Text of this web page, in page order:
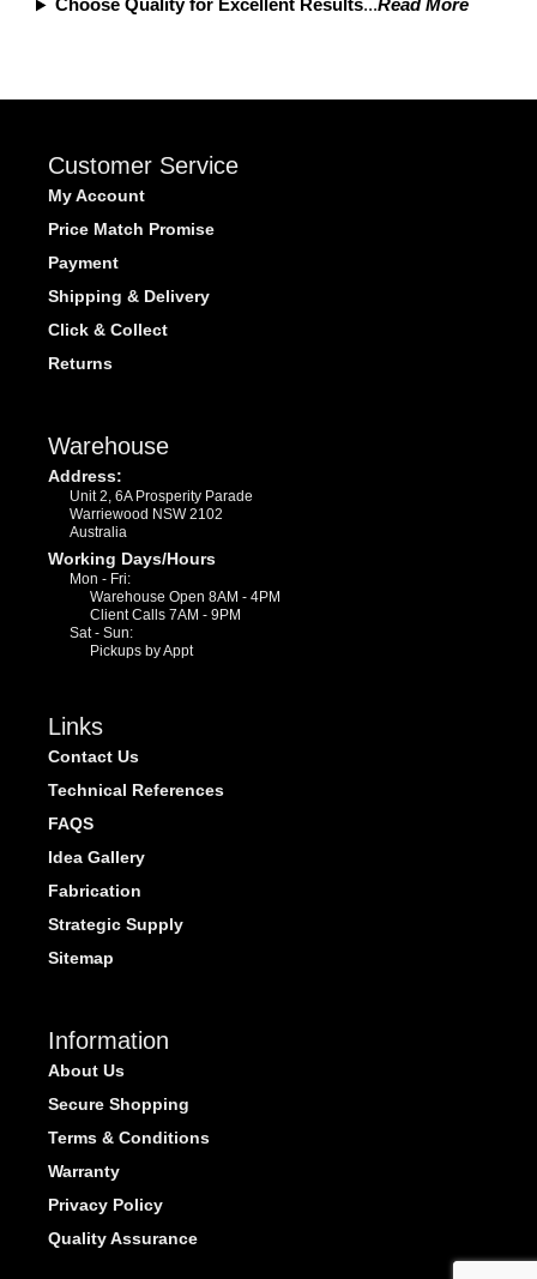
Choose Quality for Excellent Results...Read More
Customer Service
My Account
Price Match Promise
Payment
Shipping & Delivery
Click & Collect
Returns
Warehouse
Address:
Unit 2, 6A Prosperity Parade
Warriewood NSW 2102
Australia
Working Days/Hours
Mon - Fri:
Warehouse Open 8AM - 4PM
Client Calls 7AM - 9PM
Sat - Sun:
Pickups by Appt
Links
Contact Us
Technical References
FAQS
Idea Gallery
Fabrication
Strategic Supply
Sitemap
Information
About Us
Secure Shopping
Terms & Conditions
Warranty
Privacy Policy
Quality Assurance